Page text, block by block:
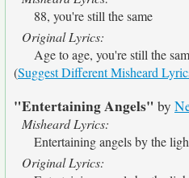
88, you're still the same
Original Lyrics:
Age to age, you're still the
(Suggest Different Misheard
"Entertaining Angels" by
Misheard Lyrics:
Entertaining angels by the
Original Lyrics: